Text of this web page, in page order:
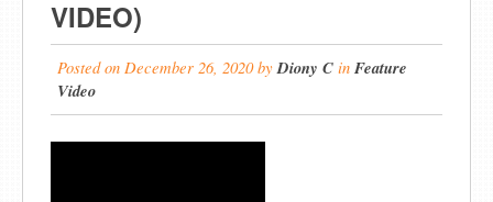
VIDEO)
Posted on December 26, 2020 byDiony C inFeature
Video